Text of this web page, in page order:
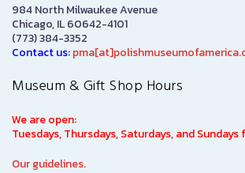
984 North Milwaukee Avenue
Chicago, IL 60642-4101
(773) 384-3352
Contact us:
Museum & Gift Shop Hours
We are open:
Tuesdays, Thursdays, Saturdays, and Sundays
Our guidelines.